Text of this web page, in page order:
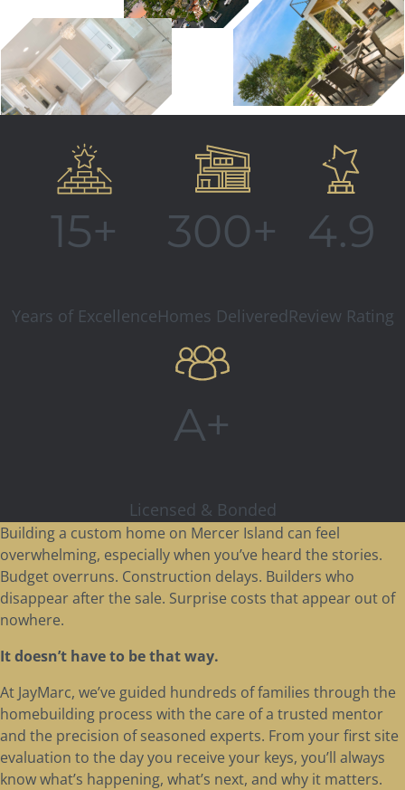
15+
Years of Excellence
300+
Homes Delivered
4.9
Review Rating
A+
Licensed & Bonded
Building a custom home on Mercer Island can feel
overwhelming, especially when you’ve heard the stories.
Budget overruns. Construction delays. Builders who
disappear after the sale. Surprise costs that appear out of
nowhere.
It doesn’t have to be that way.
At JayMarc, we’ve guided hundreds of families through the
homebuilding process with the care of a trusted mentor
and the precision of seasoned experts. From your first site
evaluation to the day you receive your keys, you’ll always
know what’s happening, what’s next, and why it matters.